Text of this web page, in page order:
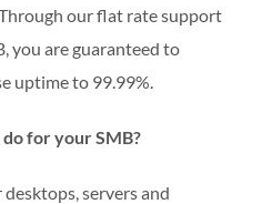
our flat rate support
you are guaranteed to
uptime to 99.99%.
for your SMB?
servers and